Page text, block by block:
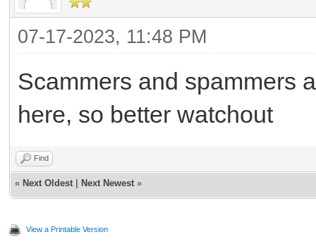
07-17-2023, 11:48 PM
Scammers and spammers
here, so better watchout
Find
« Next Oldest Next Newest »
View a Printable Version